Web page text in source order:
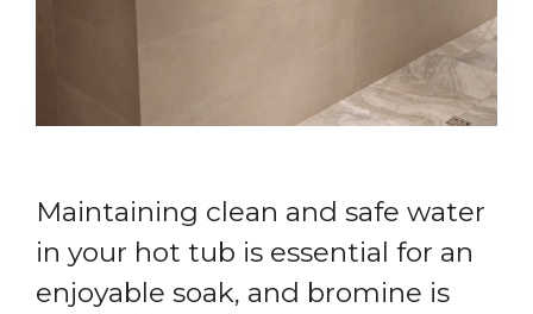
Maintaining clean and safe water
in your hot tub is essential for an
enjoyable soak, and bromine is